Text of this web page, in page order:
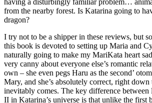
having a disturbingly familiar problem…
from the nearby forest. Is Katarina going to
dragon?
I try not to be a shipper in these reviews, but
this book is devoted to setting up Maria and
naturally going to make my MariKata heart
very canny about everyone else’s romantic
own – she even pegs Haru as the second’
Mary, and she’s absolutely correct, right
inevitably comes. The key difference
II in Katarina’s universe is that unlike the first